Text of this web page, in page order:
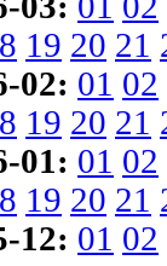
19 20 21
02: 01 02
19 20 21
01: 01 02
19 20 21
12: 01 02